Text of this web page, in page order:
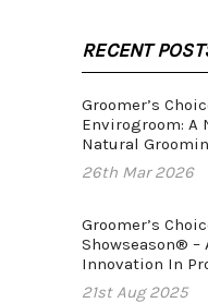
RECENT
Groomer’s
Envirogroom: A
Natural
26th Mar 2026
Groomer’s
Showseason® –
Innovation In
21st Aug 2025